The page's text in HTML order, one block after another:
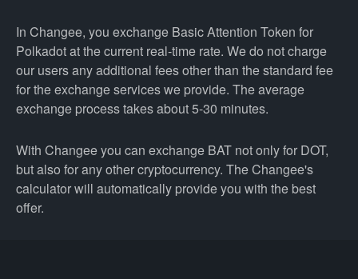
In Changee, you exchange Basic Attention Token for
Polkadot at the current real-time rate. We do not charge
our users any additional fees other than the standard fee
for the exchange services we provide. The average
exchange process takes about 5-30 minutes.
With Changee you can exchange BAT not only for DOT,
but also for any other cryptocurrency. The Changee's
calculator will automatically provide you with the best
offer.